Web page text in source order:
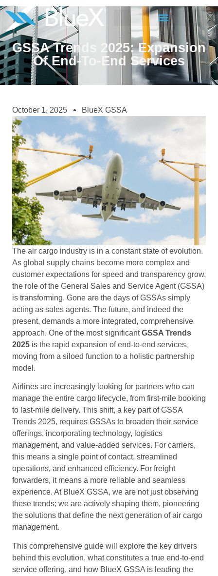
GSSA Trends 2025: Expansion
Of End-To-End Services
October 1, 2025 BlueX GSSA
The air cargo industry is in a constant state of evolution.
As global supply chains become more complex and
customer expectations for speed and transparency grow,
the role of the General Sales and Service Agent (GSSA)
is transforming. Gone are the days of GSSAs simply
acting as sales agents. The future, and indeed the
present, demands a more integrated, comprehensive
approach. One of the most significantGSSA Trends
2025 is the rapid expansion of end-to-end services,
moving from a siloed function to a holistic partnership
model.
Airlines are increasingly looking for partners who can
manage the entire cargo lifecycle, from first-mile booking
to last-mile delivery. This shift, a key part of GSSA
Trends 2025, requires GSSAs to broaden their service
offerings, incorporating technology, logistics
management, and value-added services. For carriers,
this means a single point of contact, streamlined
operations, and enhanced efficiency. For freight
forwarders, it means a more reliable and seamless
experience. At BlueX GSSA, we are not just observing
these trends; we are actively shaping them, pioneering
the solutions that define the next generation of air cargo
management.
This comprehensive guide will explore the key drivers
behind this evolution, what constitutes a true end-to-end
service offering, and how BlueX GSSA is leading the